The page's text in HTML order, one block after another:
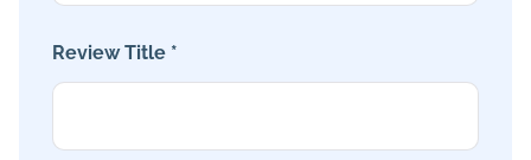
Review Title *